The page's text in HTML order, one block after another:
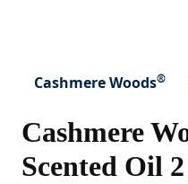
Cashmere Woods®
Cashmere
Scented Oil